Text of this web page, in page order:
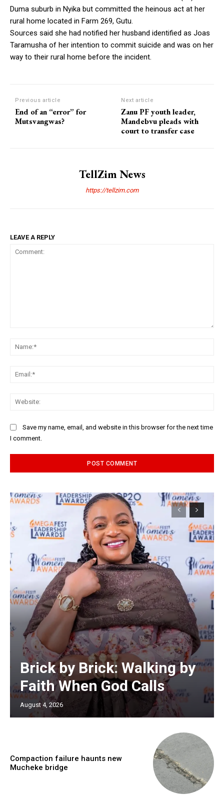
Duma suburb in Nyika but committed the heinous act at her
rural home located in Farm 269, Gutu.
Sources said she had notified her husband identified as Joas
Taramusha of her intention to commit suicide and was on her
way to their rural home before the incident.
Previous article
End of an “error” for
Mutsvangwas?
Next article
Zanu PF youth leader,
Mandebvu pleads with
court to transfer case
TellZim News
https://tellzim.com
LEAVE A REPLY
Save my name, email, and website in this browser for the next time
I comment.
Brick by Brick: Walking by
Faith When God Calls
August 4, 2026
Compaction failure haunts new
Mucheke bridge